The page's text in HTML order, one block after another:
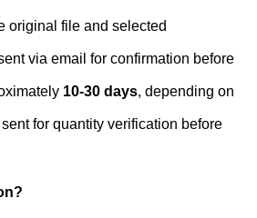
original file and selected
via email for confirmation before
10-30 days, depending on
for quantity verification before